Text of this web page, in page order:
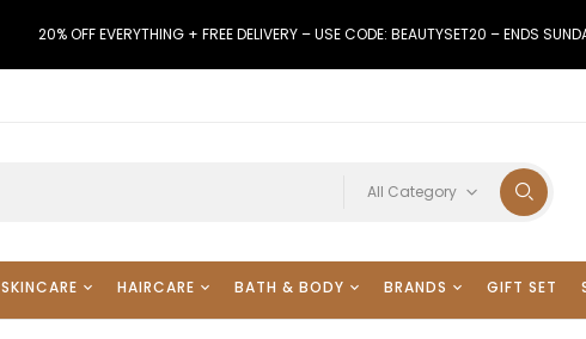
20% OFF EVERYTHING + FREE DELIVERY – USE CODE: BEAUTYSET20 – ENDS
All Category
SKINCARE HAIRCARE BATH & BODY BRANDS GIFT SET